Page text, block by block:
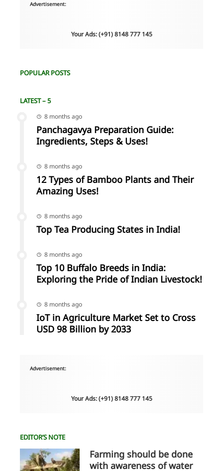
Advertisement:
Your Ads: (+91) 8148 777 145
POPULAR POSTS
LATEST – 5
8 months ago
Panchagavya Preparation Guide:
Ingredients, Steps & Uses!
8 months ago
12 Types of Bamboo Plants and Their
Amazing Uses!
8 months ago
Top Tea Producing States in India!
8 months ago
Top 10 Buffalo Breeds in India:
Exploring the Pride of Indian Livestock!
8 months ago
IoT in Agriculture Market Set to Cross
USD 98 Billion by 2033
Advertisement:
Your Ads: (+91) 8148 777 145
EDITOR’S NOTE
Farming should be done
with awareness of water